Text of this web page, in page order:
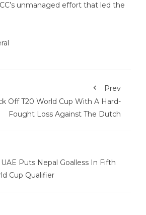
unmanaged effort that led the
Prev
Off T20 World Cup With A Hard-
Fought Loss Against The Dutch
Puts Nepal Goalless In Fifth
Cup Qualifier